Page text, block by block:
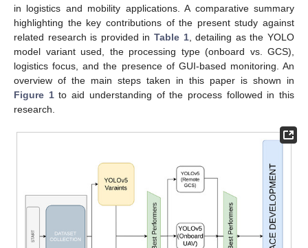
in logistics and mobility applications. A comparative summary
highlighting the key contributions of the present study against
related research is provided in Table 1, detailing as the YOLO
model variant used, the processing type (onboard vs. GCS),
logistics focus, and the presence of GUI-based monitoring. An
overview of the main steps taken in this paper is shown in
Figure 1to aid understanding of the process followed in this
research.